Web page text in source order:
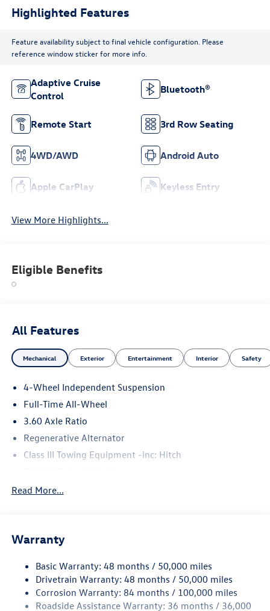
Highlighted Features
Feature availability subject to final vehicle configuration. Please
reference window sticker for more info.
Adaptive Cruise
Control
Bluetooth®
Remote Start 3rd Row Seating
4WD/AWD Android Auto
Apple CarPlay Keyless Entry
View More Highlights...
Eligible Benefits
All Features
Mechanical Exterior Entertainment Interior Safety
4-Wheel Independent Suspension
Full-Time All-Wheel
3.60 Axle Ratio
Regenerative Alternator
Class III Towing Equipment -inc: Hitch
5908# Gvwr 1102# Maximum Payload
Electro-Hydraulic Power Assist Speed-Sensing Steering
Quasi-Dual Stainless Steel Exhaust
Permanent Locking Hubs
Strut Front Suspension w/Coil Springs
Read More...
Warranty
Basic Warranty: 48 months / 50,000 miles
Drivetrain Warranty: 48 months / 50,000 miles
Corrosion Warranty: 84 months / 100,000 miles
Roadside Assistance Warranty: 36 months / 36,000